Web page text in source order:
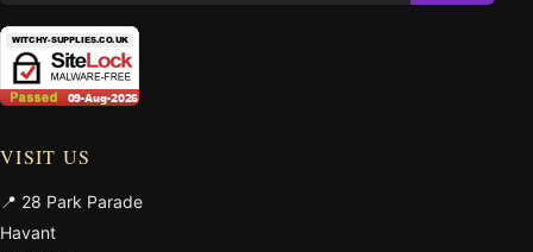
VISIT US
📍 28 Park Parade
Havant